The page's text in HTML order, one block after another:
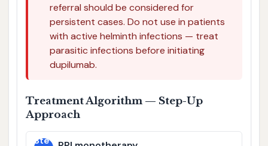
referral should be considered for
persistent cases. Do not use in patients
with active helminth infections — treat
parasitic infections before initiating
dupilumab.
Treatment Algorithm — Step-Up
Approach
Ste